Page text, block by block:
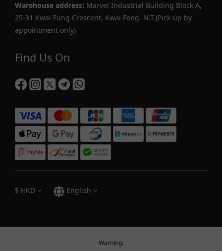
Warehouse address: Marvel Industrial Building Block A,
25-31 Kwai Fung Crescent, Kwai Fong, N.T.(Pick-up by
appointment only)
Find Us On
$ HKD English
Warning: